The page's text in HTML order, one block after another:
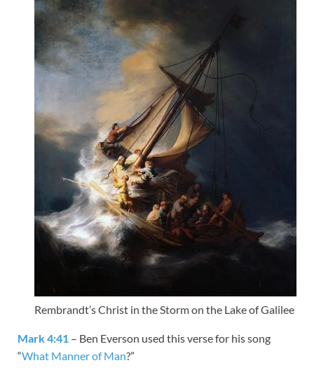
Rembrandt’s Christ in the Storm on the Lake of Galilee
Mark 4:41 – Ben Everson used this verse for his song
“What Manner of Man?”